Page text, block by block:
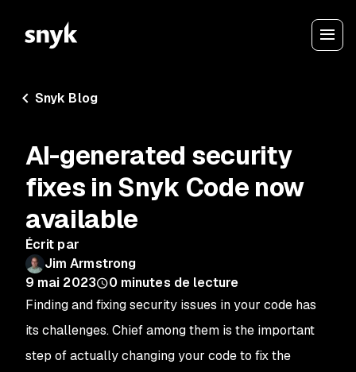
Snyk Blog
AI-generated security
fixes in Snyk Code now
available
Écrit par
Jim Armstrong
9 mai 2023
0 minutes de lecture
Finding and fixing security issues in your code has
its challenges. Chief among them is the important
step of actually changing your code to fix the